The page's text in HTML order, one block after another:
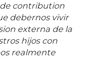
contribution
debernos vivir
externa de la
hijos con
realmente